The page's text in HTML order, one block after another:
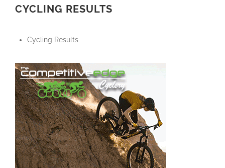
CYCLING RESULTS
Cycling Results